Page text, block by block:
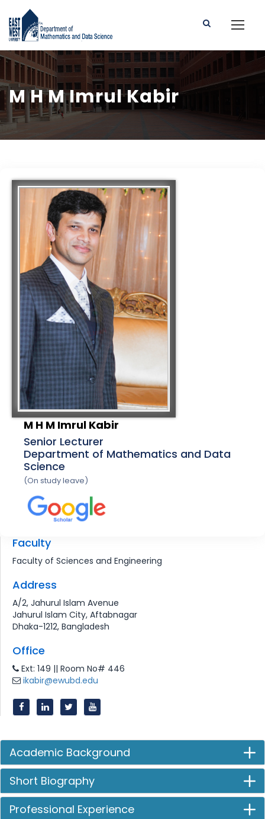
M H M Imrul Kabir
M H M Imrul Kabir
Senior Lecturer
Department of Mathematics and Data
Science
(On study leave)
Faculty
Faculty of Sciences and Engineering
Address
A/2, Jahurul Islam Avenue
Jahurul Islam City, Aftabnagar
Dhaka-1212, Bangladesh
Office
Ext: 149 || Room No# 446
ikabir@ewubd.edu
Academic Background
Short Biography
Professional Experience